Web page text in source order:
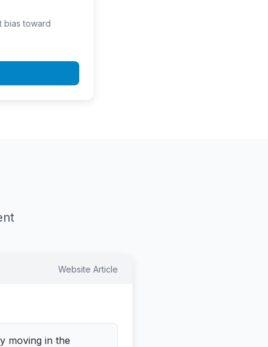
bias toward
Website Article
moving in the